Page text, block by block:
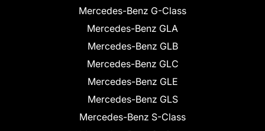
Mercedes-Benz G-Class
Mercedes-Benz GLA
Mercedes-Benz GLB
Mercedes-Benz GLC
Mercedes-Benz GLE
Mercedes-Benz GLS
Mercedes-Benz S-Class